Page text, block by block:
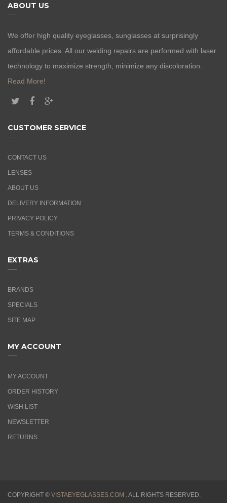
ABOUT US
We offer high quality eyeglasses, sunglasses at surprisingly
affordable prices. All our welding repairs are performed with laser
technology to maximize strength, minimize any discoloration.
Read More!
CUSTOMER SERVICE
CONTACT US
LENSES
ABOUT US
DELIVERY INFORMATION
PRIVACY POLICY
TERMS & CONDITIONS
EXTRAS
BRANDS
SPECIALS
SITE MAP
MY ACCOUNT
MY ACCOUNT
ORDER HISTORY
WISH LIST
NEWSLETTER
RETURNS
COPYRIGHT © VISTAEYEGLASSES.COM .ALL RIGHTS RESERVED.